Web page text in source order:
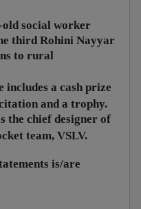
social worker
third Rohini Nayyar
to rural
a cash prize
and a trophy.
the chief designer of
team, VSLV.
is/are